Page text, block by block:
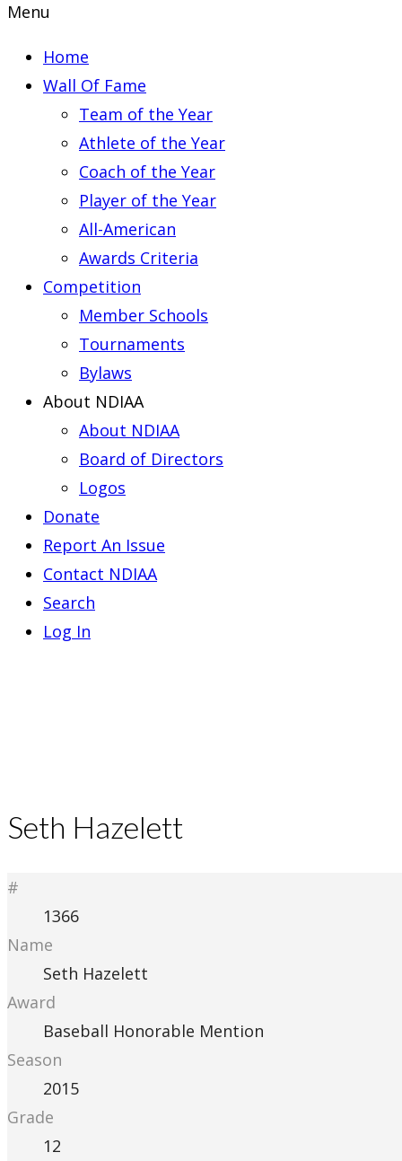
Menu
Home
Wall Of Fame
Team of the Year
Athlete of the Year
Coach of the Year
Player of the Year
All-American
Awards Criteria
Competition
Member Schools
Tournaments
Bylaws
About NDIAA
About NDIAA
Board of Directors
Logos
Donate
Report An Issue
Contact NDIAA
Search
Log In
Seth Hazelett
#
1366
Name
Seth Hazelett
Award
Baseball Honorable Mention
Season
2015
Grade
12